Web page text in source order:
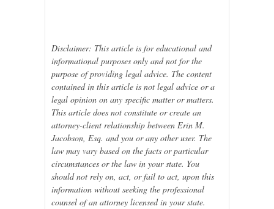
Disclaimer: This article is for educational and
informational purposes only and not for the
purpose of providing legal advice. The content
contained in this article is not legal advice or a
legal opinion on any specific matter or matters.
This article does not constitute or create an
attorney-client relationship between Erin M.
Jacobson, Esq. and you or any other user. The
law may vary based on the facts or particular
circumstances or the law in your state. You
should not rely on, act, or fail to act, upon this
information without seeking the professional
counsel of an attorney licensed in your state.